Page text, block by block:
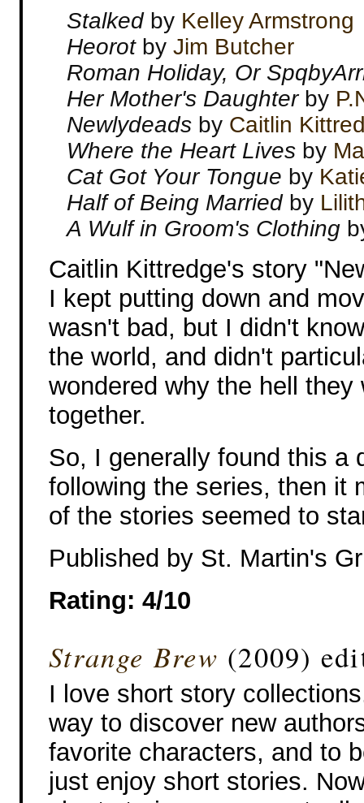
Stalkedby Kelley Armstrong
Heorotby Jim Butcher
Roman Holiday, Or
Her Mother's Daughterby
Newlydeadsby Caitlin
Where the Heart Livesby
Cat Got Your Tongue by
Half of Being Marriedby
A Wulf in Groom's Clothing
Caitlin Kittredge's story
I kept putting down and
wasn't bad, but I didn't
the world, and didn't
wondered why the hell
together.
So, I generally found this a
following the series, then it
of the stories seemed to
Published by St. Martin's
Rating: 4/10
Strange Brew (2009)
I love short story
way to discover new
favorite characters, and to
just enjoy short stories.